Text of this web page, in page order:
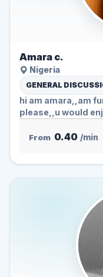
Amara c.
Nigeria
GENERAL
hi am amara,,am
please,,u would
From 0.40 /min